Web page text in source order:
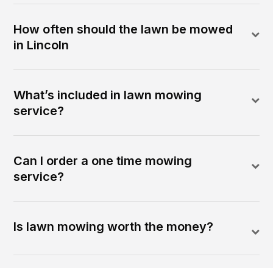
How often should the lawn be mowed
in Lincoln
What’s included in lawn mowing
service?
Can I order a one time mowing
service?
Is lawn mowing worth the money?